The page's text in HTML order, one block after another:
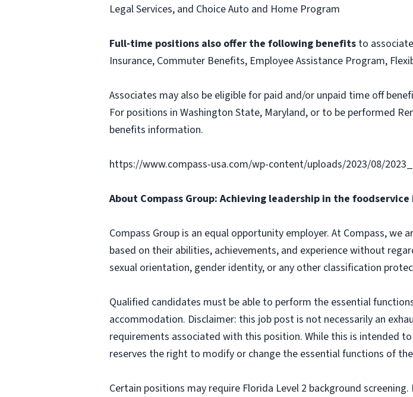
Legal Services, and Choice Auto and Home Program
Full-time positions also offer the following benefits to
Insurance, Commuter Benefits, Employee Assistance Program,
Associates may also be eligible for paid and/or unpaid time off
For positions in Washington State, Maryland, or to be performed
benefits information.
https://www.compass-usa.com/wp-content/uploads/2023/08/
About Compass Group: Achieving leadership in the
Compass Group is an equal opportunity employer. At Compass,
based on their abilities, achievements, and experience without
sexual orientation, gender identity, or any other classification
Qualified candidates must be able to perform the essential
accommodation. Disclaimer: this job post is not necessarily an
requirements associated with this position. While this is intended
reserves the right to modify or change the essential functions of
Certain positions may require Florida Level 2 background